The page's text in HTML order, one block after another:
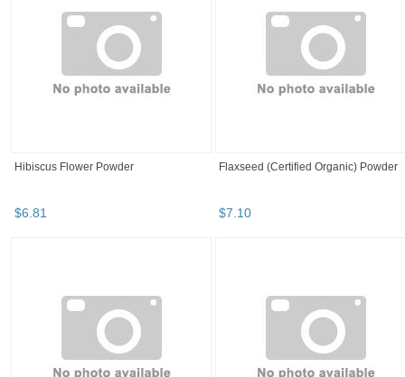
Hibiscus Flower Powder
$6.81
Flaxseed (Certified Organic) Powder
$7.10